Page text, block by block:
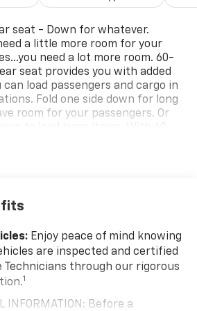
seat - Down for whatever.
a little more room for your
need a lot more room. 60-
seat provides you with added
load passengers and cargo in
Fold one side down for long
room for your passengers. Or
it all fits.
- Constantly fiddling
and distracting.
takes care of it for you
adjusting the thermostat and fan
to maintain the temperature
cool, with automatic air
Enjoy peace of mind knowing
are inspected and certified
Technicians through our rigorous
1
INFORMATION: Before a